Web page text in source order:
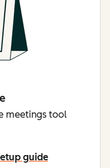
meetings tool
guide